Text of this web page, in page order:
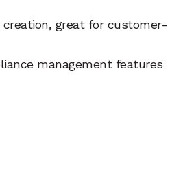
creation, great for customer-
management features